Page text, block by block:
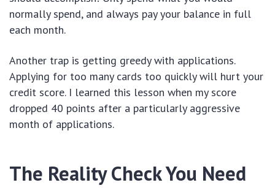
normally spend, and always pay your balance in full
each month.
Another trap is getting greedy with applications.
Applying for too many cards too quickly will hurt your
credit score. I learned this lesson when my score
dropped 40 points after a particularly aggressive
month of applications.
The Reality Check You Need